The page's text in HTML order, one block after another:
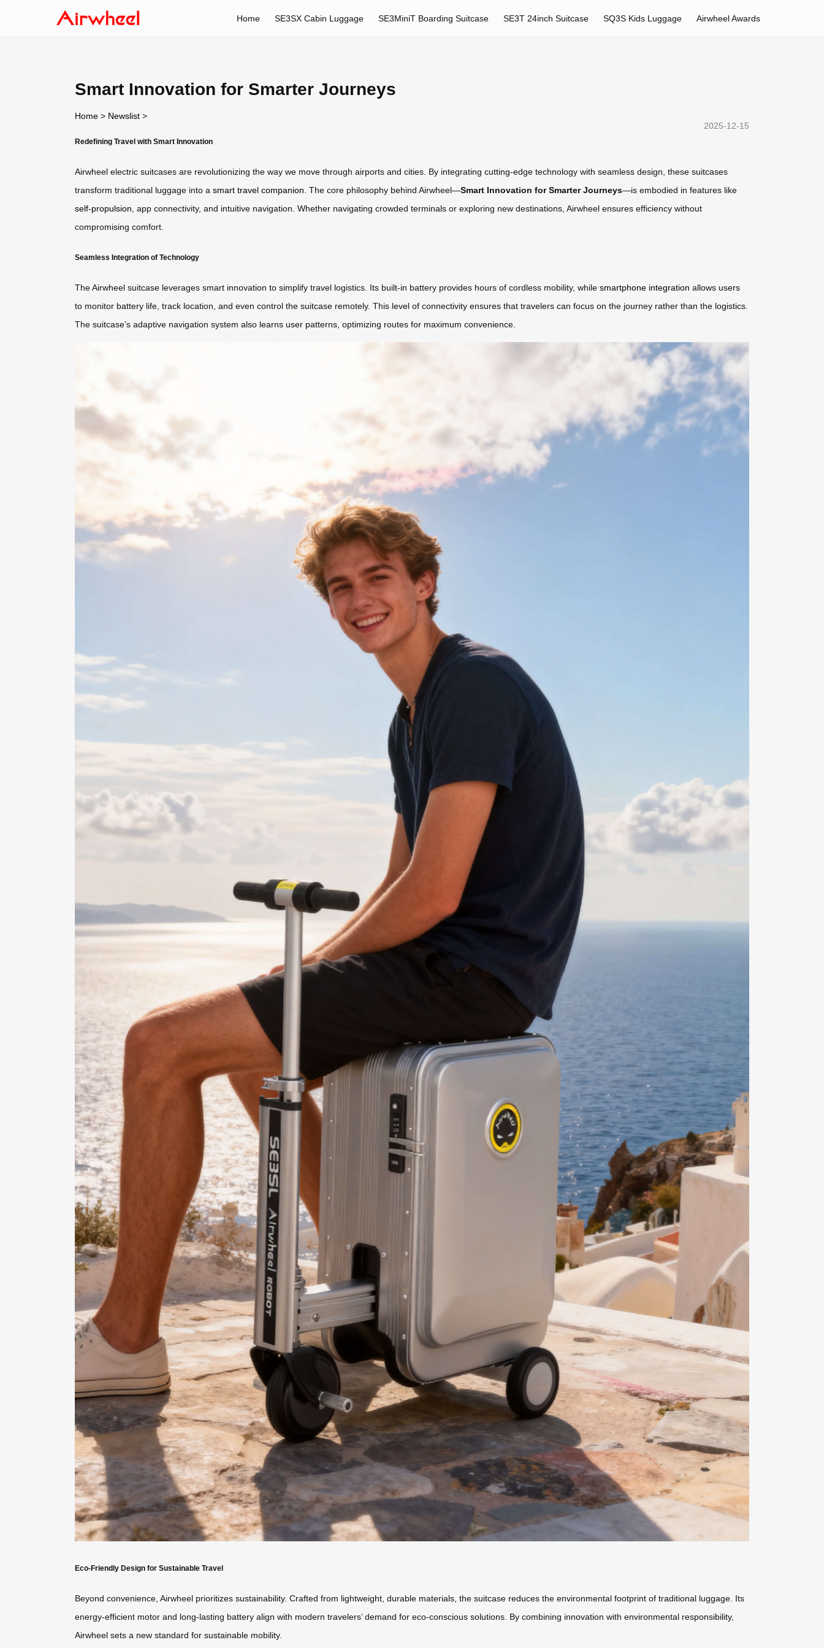
Home SE3SX Cabin Luggage SE3MiniT Boarding Suitcase SE3T 24inch Suitcase SQ3S Kids Luggage Airwheel Awards
Smart Innovation for Smarter Journeys
Home > Newslist >
2025-12-15
Redefining Travel with Smart Innovation
Airwheel electric suitcases are revolutionizing the way we move through airports and cities. By integrating cutting-edge technology with seamless design, these suitcases
transform traditional luggage into a smart travel companion. The core philosophy behind Airwheel—Smart Innovation for Smarter Journeys—is embodied in features like
self-propulsion, app connectivity, and intuitive navigation. Whether navigating crowded terminals or exploring new destinations, Airwheel ensures efficiency without
compromising comfort.
Seamless Integration of Technology
The Airwheel suitcase leverages smart innovation to simplify travel logistics. Its built-in battery provides hours of cordless mobility, while smartphone integration allows users
to monitor battery life, track location, and even control the suitcase remotely. This level of connectivity ensures that travelers can focus on the journey rather than the logistics.
The suitcase’s adaptive navigation system also learns user patterns, optimizing routes for maximum convenience.
Eco-Friendly Design for Sustainable Travel
Beyond convenience, Airwheel prioritizes sustainability. Crafted from lightweight, durable materials, the suitcase reduces the environmental footprint of traditional luggage. Its
energy-efficient motor and long-lasting battery align with modern travelers’ demand for eco-conscious solutions. By combining innovation with environmental responsibility,
Airwheel sets a new standard for sustainable mobility.